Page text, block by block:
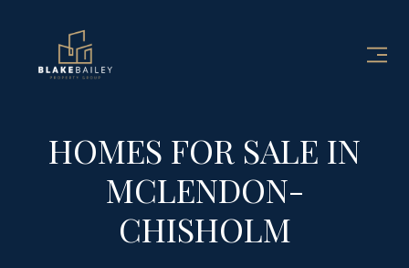
HOMES FOR SALE IN
MCLENDON-
CHISHOLM